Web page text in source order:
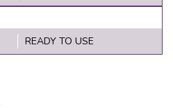
READY TO USE